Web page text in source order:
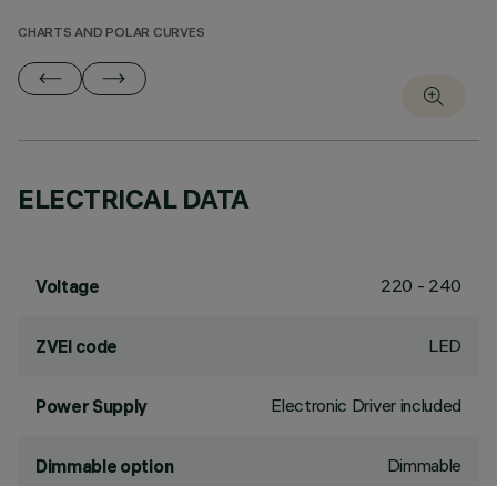
CHARTS AND POLAR CURVES
ELECTRICAL DATA
Voltage 220 - 240
ZVEI code LED
Power Supply Electronic Driver included
Dimmable option Dimmable